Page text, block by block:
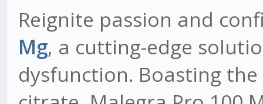
Reignite passion and
Mg, a cutting-edge
dysfunction. Boasting